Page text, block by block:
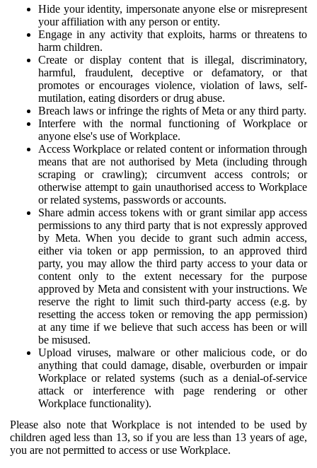
Hide your identity, impersonate anyone else or misrepresent
your affiliation with any person or entity.
Engage in any activity that exploits, harms or threatens to
harm children.
Create or display content that is illegal, discriminatory,
harmful, fraudulent, deceptive or defamatory, or that
promotes or encourages violence, violation of laws, self-
mutilation, eating disorders or drug abuse.
Breach laws or infringe the rights of Meta or any third party.
Interfere with the normal functioning of Workplace or
anyone else's use of Workplace.
Access Workplace or related content or information through
means that are not authorised by Meta (including through
scraping or crawling); circumvent access controls; or
otherwise attempt to gain unauthorised access to Workplace
or related systems, passwords or accounts.
Share admin access tokens with or grant similar app access
permissions to any third party that is not expressly approved
by Meta. When you decide to grant such admin access,
either via token or app permission, to an approved third
party, you may allow the third party access to your data or
content only to the extent necessary for the purpose
approved by Meta and consistent with your instructions. We
reserve the right to limit such third-party access (e.g. by
resetting the access token or removing the app permission)
at any time if we believe that such access has been or will
be misused.
Upload viruses, malware or other malicious code, or do
anything that could damage, disable, overburden or impair
Workplace or related systems (such as a denial-of-service
attack or interference with page rendering or other
Workplace functionality).
Please also note that Workplace is not intended to be used by
children aged less than 13, so if you are less than 13 years of age,
you are not permitted to access or use Workplace.